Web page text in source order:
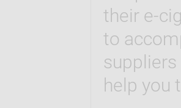
their e-
to
help you